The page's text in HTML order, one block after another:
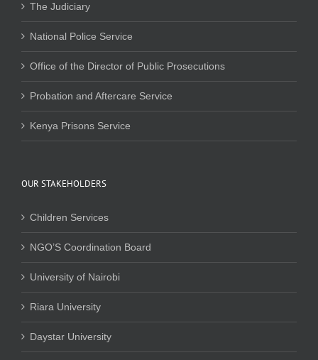
The Judiciary
National Police Service
Office of the Director of Public Prosecutions
Probation and Aftercare Service
Kenya Prisons Service
OUR STAKEHOLDERS
Children Services
NGO’S Coordination Board
University of Nairobi
Riara University
Daystar University